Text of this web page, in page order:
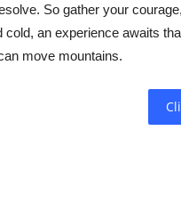
So gather your
an experience awaits
move mountains.